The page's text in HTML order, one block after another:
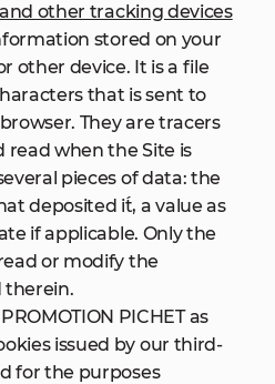
other tracking devices
stored on your
other device. It is a file
that is sent to
They are tracers
when the Site is
pieces of data: the
deposited it́, a value as
if applicable. Only the
or modify the
therein.
PICHET as
issued by our third-
for the purposes